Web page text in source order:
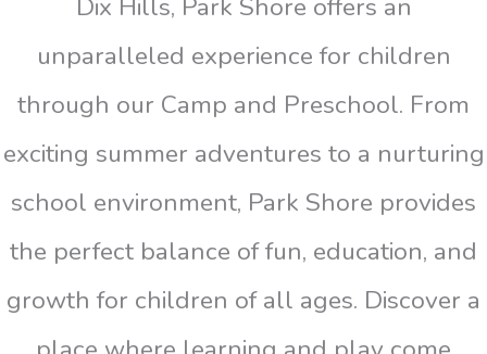
Dix Hills, Park Shore offers an
unparalleled experience for children
through our Camp and Preschool. From
exciting summer adventures to a nurturing
school environment, Park Shore provides
the perfect balance of fun, education, and
growth for children of all ages. Discover a